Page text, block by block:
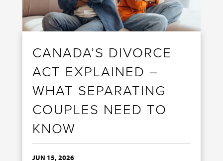
CANADA’S DIVORCE
ACT EXPLAINED –
WHAT SEPARATING
COUPLES NEED TO
KNOW
JUN 15, 2026